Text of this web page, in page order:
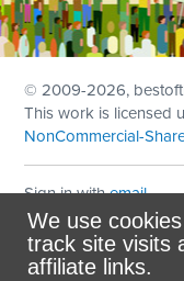
We use
track site visits
affiliate links.
© 2009-2026,
This work is licensed
NonCommercial-
Sign in withemail
Theme created with
Maintained by